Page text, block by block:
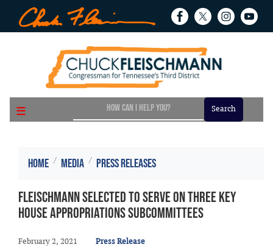
to
main
Home Media Press Releases
Fleischmann Selected to Serve on Three Key
House Appropriations Subcommittees
February 2, 2021
Press Release